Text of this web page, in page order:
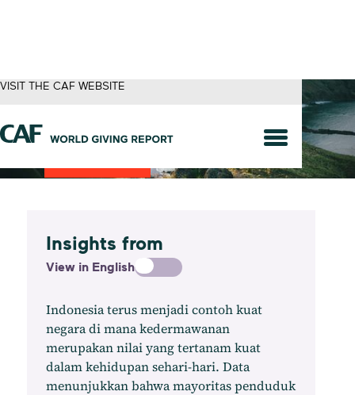
VISIT THE CAF WEBSITE
Insights from
View in English
Indonesia terus menjadi contoh kuat
negara di mana kedermawanan
merupakan nilai yang tertanam kuat
dalam kehidupan sehari-hari. Data
menunjukkan bahwa mayoritas penduduk